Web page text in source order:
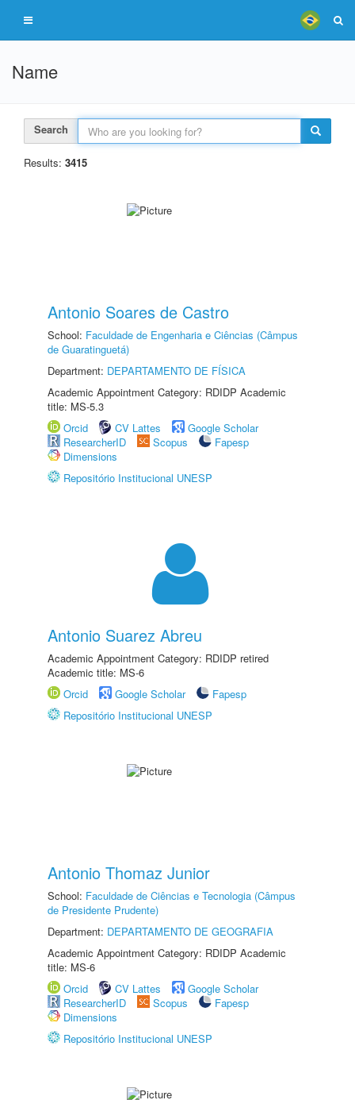
Name
Search
Results: 3415
Antonio Soares de Castro
School: Faculdade de Engenharia e Ciências (Câmpus
de Guaratinguetá)
Department: DEPARTAMENTO DE FÍSICA
Academic Appointment Category: RDIDP Academic
title: MS-5.3
Orcid
CV Lattes
Google Scholar
ResearcherID
Scopus
Fapesp
Dimensions
Repositório Institucional UNESP
Antonio Suarez Abreu
Academic Appointment Category: RDIDP retired
Academic title: MS-6
Orcid
Google Scholar
Fapesp
Repositório Institucional UNESP
Antonio Thomaz Junior
School: Faculdade de Ciências e Tecnologia (Câmpus
de Presidente Prudente)
Department: DEPARTAMENTO DE GEOGRAFIA
Academic Appointment Category: RDIDP Academic
title: MS-6
Orcid
CV Lattes
Google Scholar
ResearcherID
Scopus
Fapesp
Dimensions
Repositório Institucional UNESP